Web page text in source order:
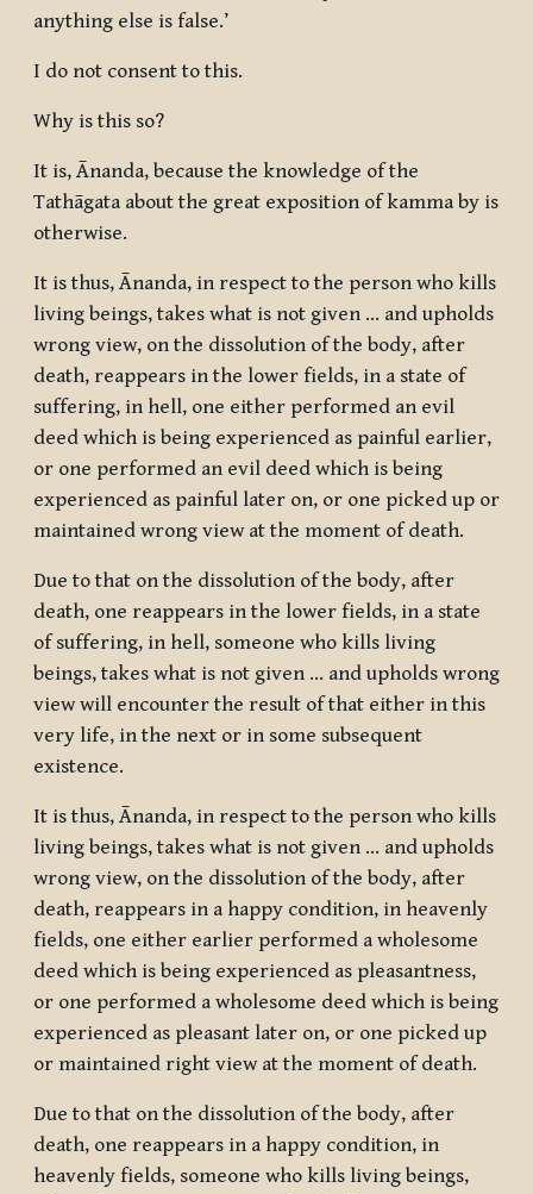
anything else is false.’
I do not consent to this.
Why is this so?
It is, Ānanda, because the knowledge of the
Tathāgata about the great exposition of kamma by is
otherwise.
It is thus, Ānanda, in respect to the person who kills
living beings, takes what is not given … and upholds
wrong view, on the dissolution of the body, after
death, reappears in the lower fields, in a state of
suffering, in hell, one either performed an evil
deed which is being experienced as painful earlier,
or one performed an evil deed which is being
experienced as painful later on, or one picked up or
maintained wrong view at the moment of death.
Due to that on the dissolution of the body, after
death, one reappears in the lower fields, in a state
of suffering, in hell, someone who kills living
beings, takes what is not given … and upholds wrong
view will encounter the result of that either in this
very life, in the next or in some subsequent
existence.
It is thus, Ānanda, in respect to the person who kills
living beings, takes what is not given … and upholds
wrong view, on the dissolution of the body, after
death, reappears in a happy condition, in heavenly
fields, one either earlier performed a wholesome
deed which is being experienced as pleasantness,
or one performed a wholesome deed which is being
experienced as pleasant later on, or one picked up
or maintained right view at the moment of death.
Due to that on the dissolution of the body, after
death, one reappears in a happy condition, in
heavenly fields, someone who kills living beings,